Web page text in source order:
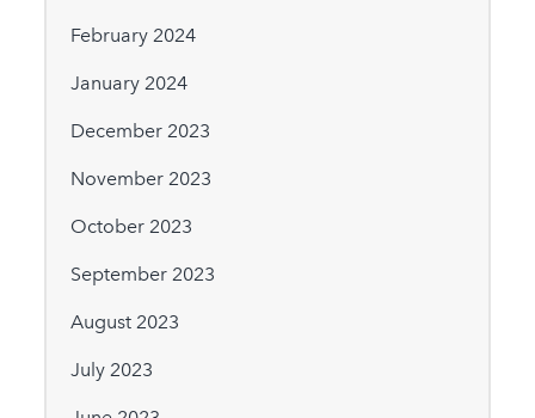
February 2024
January 2024
December 2023
November 2023
October 2023
September 2023
August 2023
July 2023